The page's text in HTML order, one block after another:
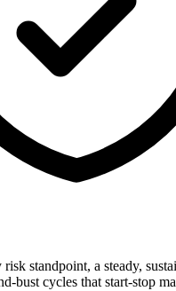
standpoint, a steady,
bust cycles that start-stop